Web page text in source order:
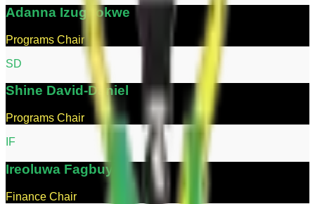
Adanna Izugbokwe
Programs Chair
SD
Shine David-Daniel
Programs Chair
F
Ireoluwa Fagbuyi
Finance Chair